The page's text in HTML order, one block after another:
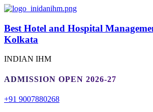
Best Hotel and Hospital
Kolkata
INDIAN IHM
ADMISSION OPEN 2026-27
+91 9007880268